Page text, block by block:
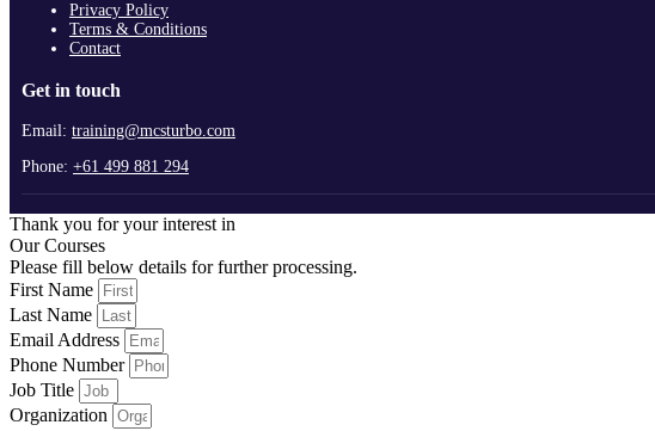
Privacy Policy
Terms & Conditions
Contact
Get in touch
Email: training@mcsturbo.com
Phone: +61 499 881 294
Thank you for your interest in
Our Courses
Please fill below details for further processing.
First Name
Last Name
Email Address
Phone Number
Job Title
Organization